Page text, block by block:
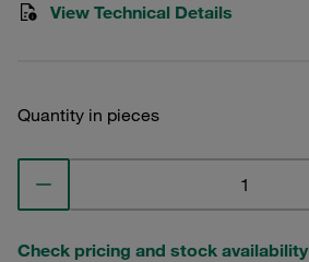
View Technical Details
Quantity in pieces
Check pricing and stock availability